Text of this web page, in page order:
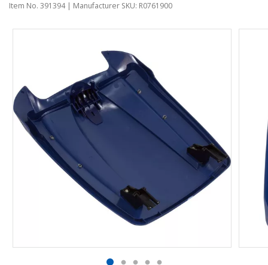
Item No. 391394| Manufacturer SKU: R0761900